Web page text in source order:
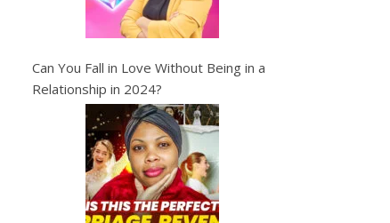
Can You Fall in Love Without Being in a
Relationship in 2024?